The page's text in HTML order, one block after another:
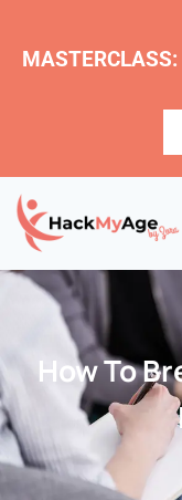
MASTERCLASS:
How To